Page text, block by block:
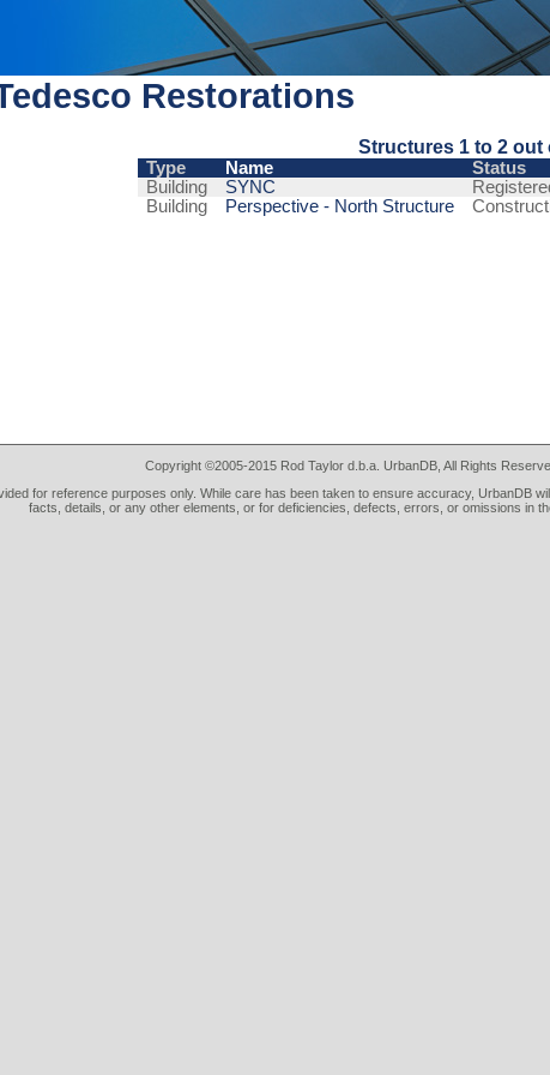
Restorations
Structures 1 to 2 out
Type Name Status
Building
SYNC
Building
Perspective - North Structure
Copyright ©2005-2015 Rod Taylor d.b.a. UrbanDB, All Rights
for reference purposes only. While care has been taken to ensure accuracy, UrbanDB
facts, details, or any other elements, or for deficiencies, defects, errors, or omissions in